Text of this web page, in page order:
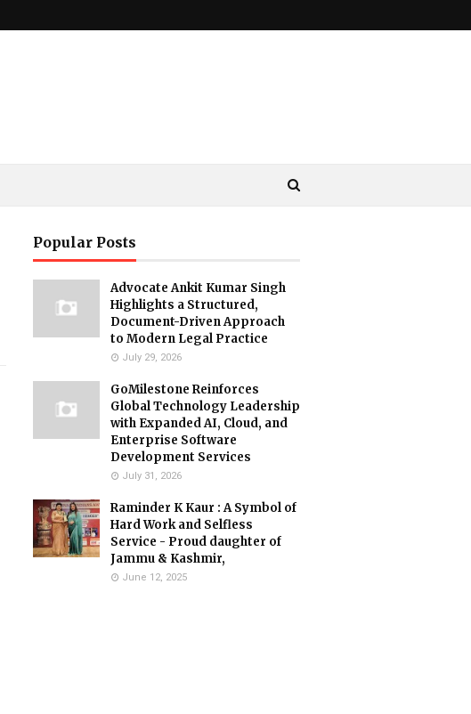
Popular Posts
Advocate Ankit Kumar Singh
Highlights a Structured,
Document-Driven Approach
to Modern Legal Practice
July 29, 2026
GoMilestone Reinforces
Global Technology Leadership
with Expanded AI, Cloud, and
Enterprise Software
Development Services
July 31, 2026
Raminder K Kaur : A Symbol of
Hard Work and Selfless
Service - Proud daughter of
Jammu & Kashmir,
June 12, 2025